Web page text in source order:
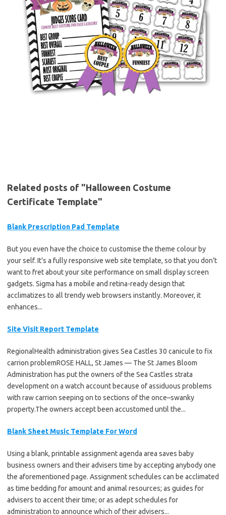
Related posts of "Halloween Costume
Certificate Template"
Blank Prescription Pad Template
But you even have the choice to customise the theme colour by
your self. It’s a fully responsive web site template, so that you don’t
want to fret about your site performance on small display screen
gadgets. Sigma has a mobile and retina-ready design that
acclimatizes to all trendy web browsers instantly. Moreover, it
enhances...
Site Visit Report Template
RegionalHealth administration gives Sea Castles 30 canicule to fix
carrion problemROSE HALL, St James — The St James Bloom
Administration has put the owners of the Sea Castles strata
development on a watch account because of assiduous problems
with raw carrion seeping on to sections of the once–swanky
property.The owners accept been accustomed until the...
Blank Sheet Music Template For Word
Using a blank, printable assignment agenda area saves baby
business owners and their advisers time by accepting anybody one
the aforementioned page. Assignment schedules can be acclimated
as time bedding for amount and animal resources; as guides for
advisers to accent their time; or as adept schedules for
administration to announce which of their advisers...